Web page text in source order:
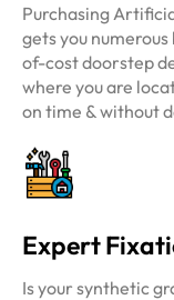
Purchasing
gets you
of-cost doorstep
where you are
on time & without
Expert
Is your synthetic